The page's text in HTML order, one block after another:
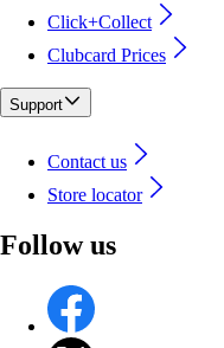
Click+Collect
Clubcard Prices
Support
Contact us
Store locator
Follow us